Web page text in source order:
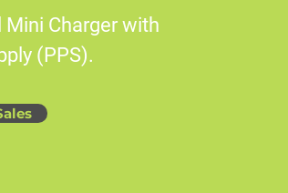
Mini Charger with
(PPS).